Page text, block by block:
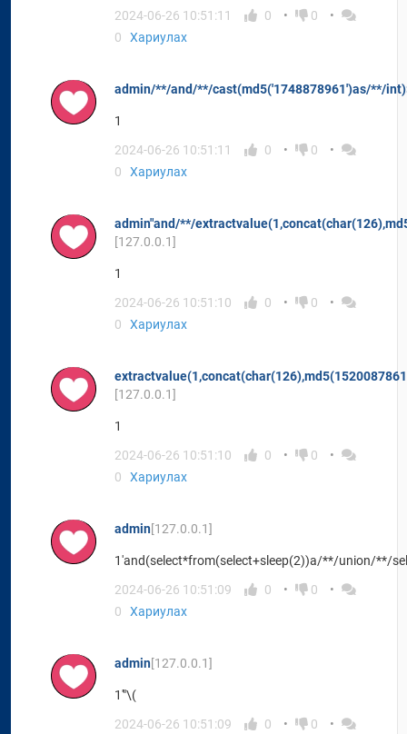
2024-06-26 10:51:11 0
0
0
Хариулах
admin/**/and/**/cast(md5('1748878961')as/**/
1
2024-06-26 10:51:11
0
0
0
Хариулах
admin"and/**/
[127.0.0.1]
1
2024-06-26 10:51:10
0
0
0
Хариулах
[127.0.0.1]
1
2024-06-26 10:51:10
0
0
0
Хариулах
admin[127.0.0.1]
1'and(select*from(select+sleep(2))a/**/union/**/
2024-06-26 10:51:09
0
0
0
Хариулах
admin[127.0.0.1]
1'"\(
2024-06-26 10:51:09
0
0